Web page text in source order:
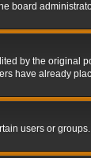
board
by the original
have already
users or